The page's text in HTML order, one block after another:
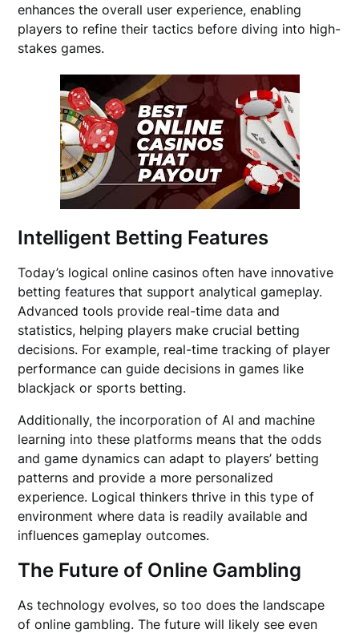
enhances the overall user experience, enabling
players to refine their tactics before diving into high-
stakes games.
Intelligent Betting Features
Today’s logical online casinos often have innovative
betting features that support analytical gameplay.
Advanced tools provide real-time data and
statistics, helping players make crucial betting
decisions. For example, real-time tracking of player
performance can guide decisions in games like
blackjack or sports betting.
Additionally, the incorporation of AI and machine
learning into these platforms means that the odds
and game dynamics can adapt to players’ betting
patterns and provide a more personalized
experience. Logical thinkers thrive in this type of
environment where data is readily available and
influences gameplay outcomes.
The Future of Online Gambling
As technology evolves, so too does the landscape
of online gambling. The future will likely see even